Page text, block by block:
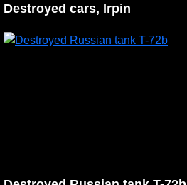
Destroyed cars, Irpin